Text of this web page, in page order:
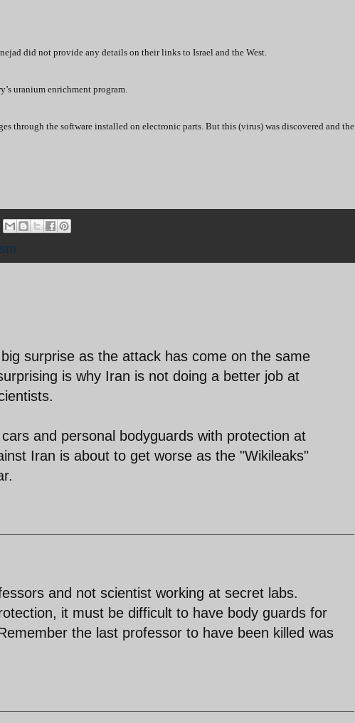
did not provide any details on their links to Israel and the West.
uranium enrichment program.
through the software installed on electronic parts. But this (virus) was discovered and the
surprise as the attack has come on the same
is why Iran is not doing a better job at
and personal bodyguards with protection at
Iran is about to get worse as the "Wikileaks"
and not scientist working at secret labs.
it must be difficult to have body guards for
the last professor to have been killed was